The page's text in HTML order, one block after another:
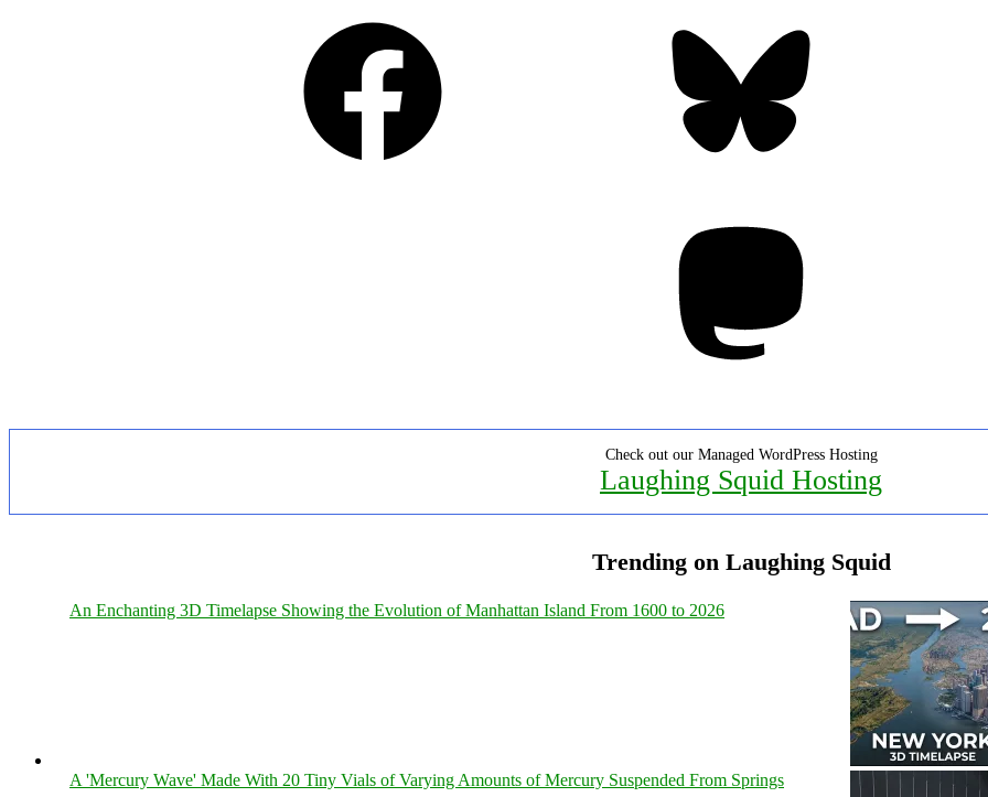
Check out our Managed WordPress Hosting
Laughing Squid Hosting
Trending on Laughing Squid
An Enchanting 3D Timelapse Showing the Evolution of Manhattan Island From 1600 to 2026
A 'Mercury Wave' Made With 20 Tiny Vials of Varying Amounts of Mercury Suspended From Springs